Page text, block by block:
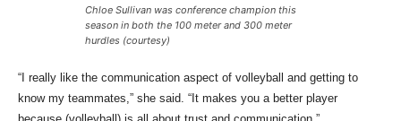
Chloe Sullivan was conference champion this
season in both the 100 meter and 300 meter
hurdles (courtesy)
“I really like the communication aspect of volleyball and getting to
know my teammates,” she said. “It makes you a better player